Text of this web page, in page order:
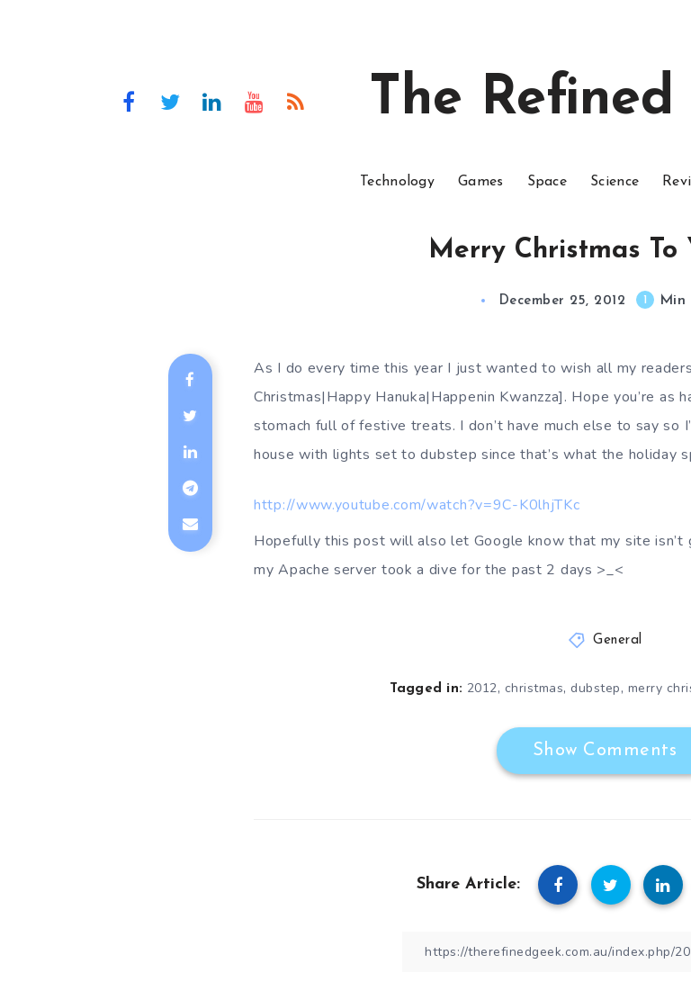
The Refined
Technology Games Space Science
Merry Christmas To
December 25, 2012 1 Min
As I do every time this year I just wanted to wish all my
Christmas|Happy Hanuka|Happenin Kwanzza]. Hope you’re as
stomach full of festive treats. I don’t have much else to say so
house with lights set to dubstep since that’s what the holiday
http://www.youtube.com/watch?v=9C-K0lhjTKc
Hopefully this post will also let Google know that my site
my Apache server took a dive for the past 2 days >_<
General
Tagged in: 2012, christmas, dubstep, merry
Show Comments
Share Article: